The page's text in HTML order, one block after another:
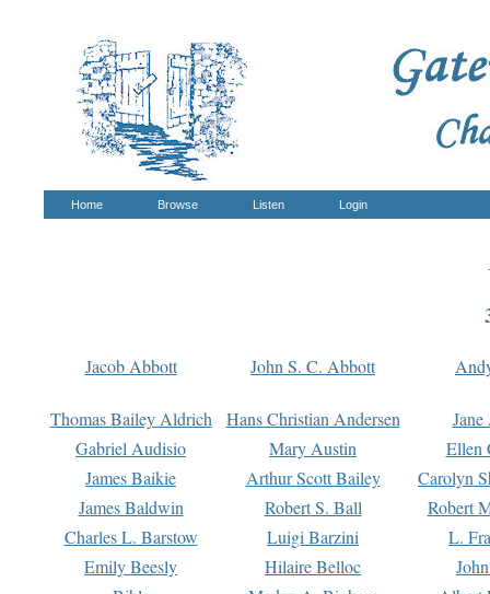
Home Browse Listen Login
Jacob Abbott John S. C. Abbott
Thomas Bailey Aldrich Hans Christian Andersen
Gabriel Audisio
Mary Austin
Ellen
James Baikie
Arthur Scott Bailey
Carolyn
James Baldwin
Robert S. Ball
Robert
Charles L. Barstow
Luigi Barzini
L.
Emily Beesly
Hilaire Belloc